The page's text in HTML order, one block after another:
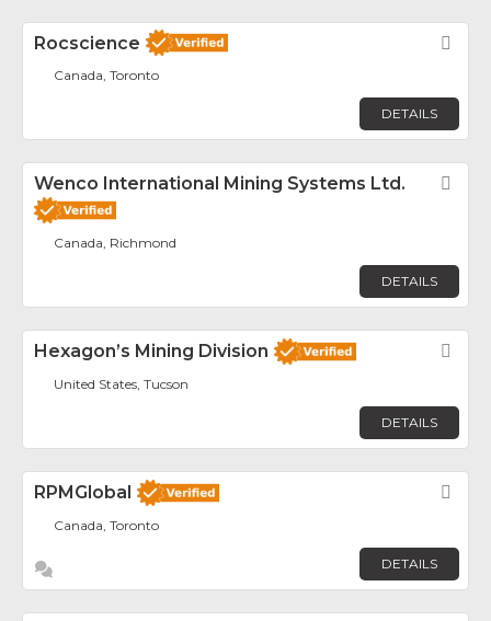
Rocscience
Canada, Toronto
DETAILS
Wenco International Mining Systems Ltd.
Canada, Richmond
DETAILS
Hexagon’s Mining Division
United States, Tucson
DETAILS
RPMGlobal
Canada, Toronto
DETAILS